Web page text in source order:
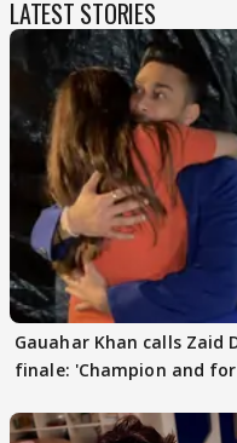
LATEST STORIES
Gauahar Khan calls
finale: 'Champion and